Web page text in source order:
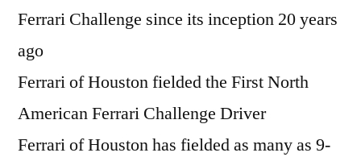
Ferrari Challenge since its inception 20 years
ago
Ferrari of Houston fielded the First North
American Ferrari Challenge Driver
Ferrari of Houston has fielded as many as 9-